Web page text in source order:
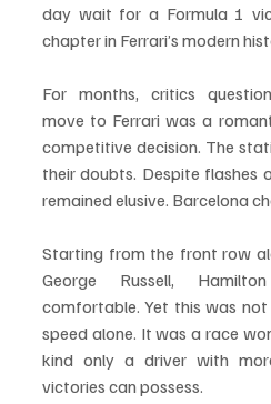
day wait for a Formula 1
chapter in Ferrari’s modern
For months, critics
move to Ferrari was a
competitive decision. The
their doubts. Despite flashes
remained elusive. Barcelona
Starting from the front row
George Russell,
comfortable. Yet this was
speed alone. It was a race
kind only a driver with
victories can possess.